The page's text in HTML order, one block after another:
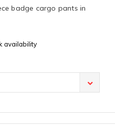
badge cargo pants in
availability